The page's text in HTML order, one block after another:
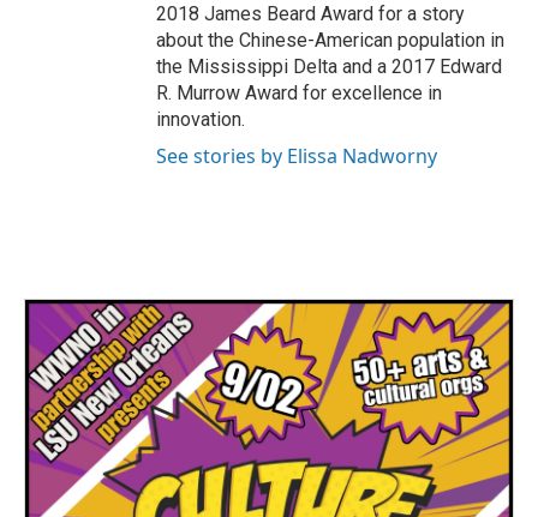
2018 James Beard Award for a story
about the Chinese-American population in
the Mississippi Delta and a 2017 Edward
R. Murrow Award for excellence in
innovation.
See stories by Elissa Nadworny